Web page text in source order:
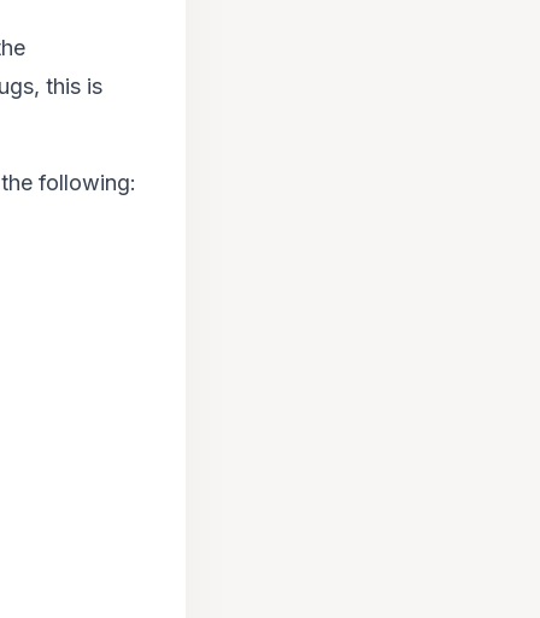
this is
following: